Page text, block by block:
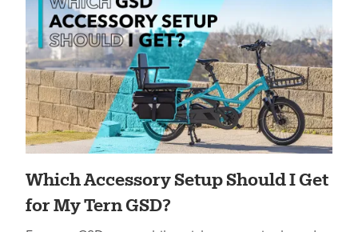
Which Accessory Setup Should I Get
for My Tern GSD?